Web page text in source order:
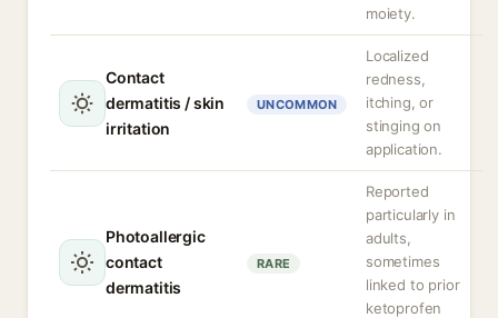
moiety.
Contact
dermatitis / skin
irritation
UNCOMMON
Localized
redness,
itching, or
stinging on
application.
Photoallergic
contact
dermatitis
RARE
Reported
particularly in
adults,
sometimes
linked to prior
ketoprofen